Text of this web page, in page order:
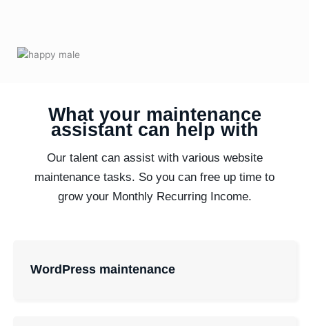
What your maintenance
assistant can help with
Our talent can assist with various website
maintenance tasks. So you can free up time to
grow your Monthly Recurring Income.
WordPress maintenance